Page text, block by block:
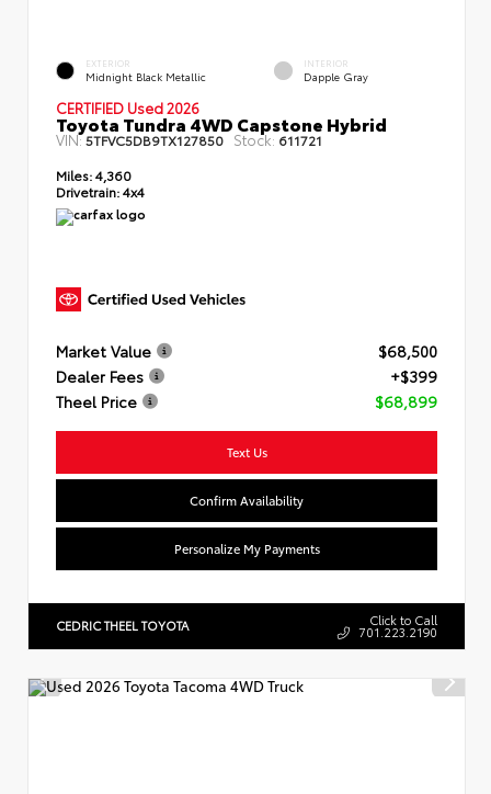
EXTERIOR
Midnight Black Metallic
INTERIOR
Dapple Gray
CERTIFIED Used 2026
Toyota Tundra 4WD Capstone Hybrid
VIN:5TFVC5DB9TX127850 Stock: 611721
Miles:4,360
Drivetrain:4x4
Market Value
$68,500
Dealer Fees
+$399
Theel Price
$68,899
Text Us
Confirm Availability
Personalize My Payments
CEDRIC THEEL TOYOTA Click to Call
701.223.2190